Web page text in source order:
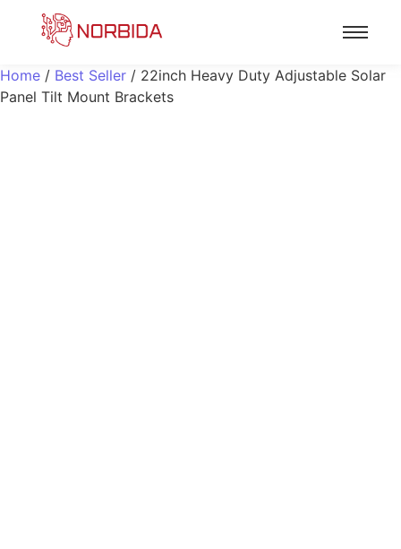
Home / Best Seller / 22inch Heavy Duty Adjustable Solar
Panel Tilt Mount Brackets